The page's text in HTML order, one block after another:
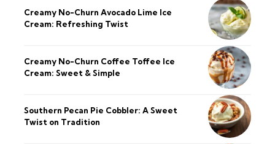
Creamy No-Churn Avocado Lime Ice
Cream: Refreshing Twist
Creamy No-Churn Coffee Toffee Ice
Cream: Sweet & Simple
Southern Pecan Pie Cobbler: A Sweet
Twist on Tradition